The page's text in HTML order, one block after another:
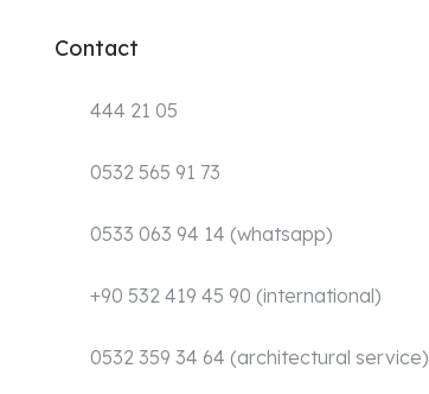
Contact
444 21 05
0532 565 91 73
0533 063 94 14 (whatsapp)
+90 532 419 45 90 (international)
0532 359 34 64 (architectural service)